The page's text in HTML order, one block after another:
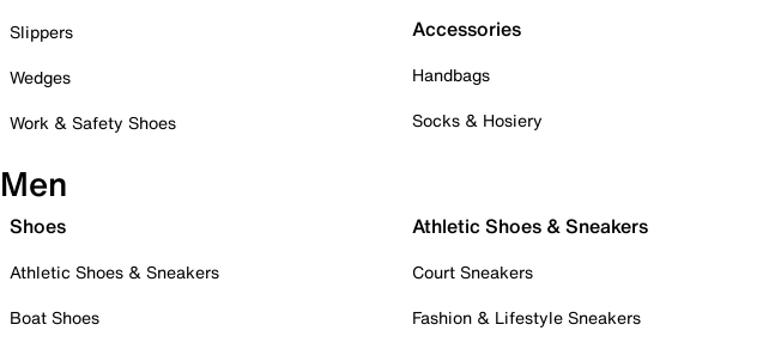
Slippers
Wedges
Work & Safety Shoes
Accessories
Handbags
Socks & Hosiery
Men
Shoes
Athletic Shoes & Sneakers
Boat Shoes
Athletic Shoes & Sneakers
Court Sneakers
Fashion & Lifestyle Sneakers